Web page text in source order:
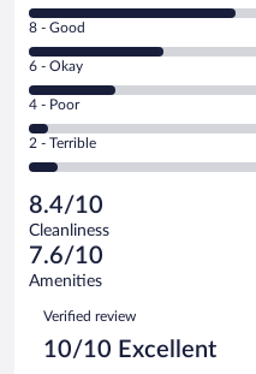
10
-
Excellent.
out
of
67
reviews
Rating
8
-
Good.
out
of
reviews
8 - Good
Rating
6
-
Okay.
of
67
reviews
6 - Okay
Rating
4
-
Poor.
3
out
of
67
reviews
4 - Poor
Rating
2
Terrible.
4
out
of
reviews
2 - Terrible
8.4/10
Cleanliness
7.6/10
Amenities
Reviews
Verified review
10/10 Excellent